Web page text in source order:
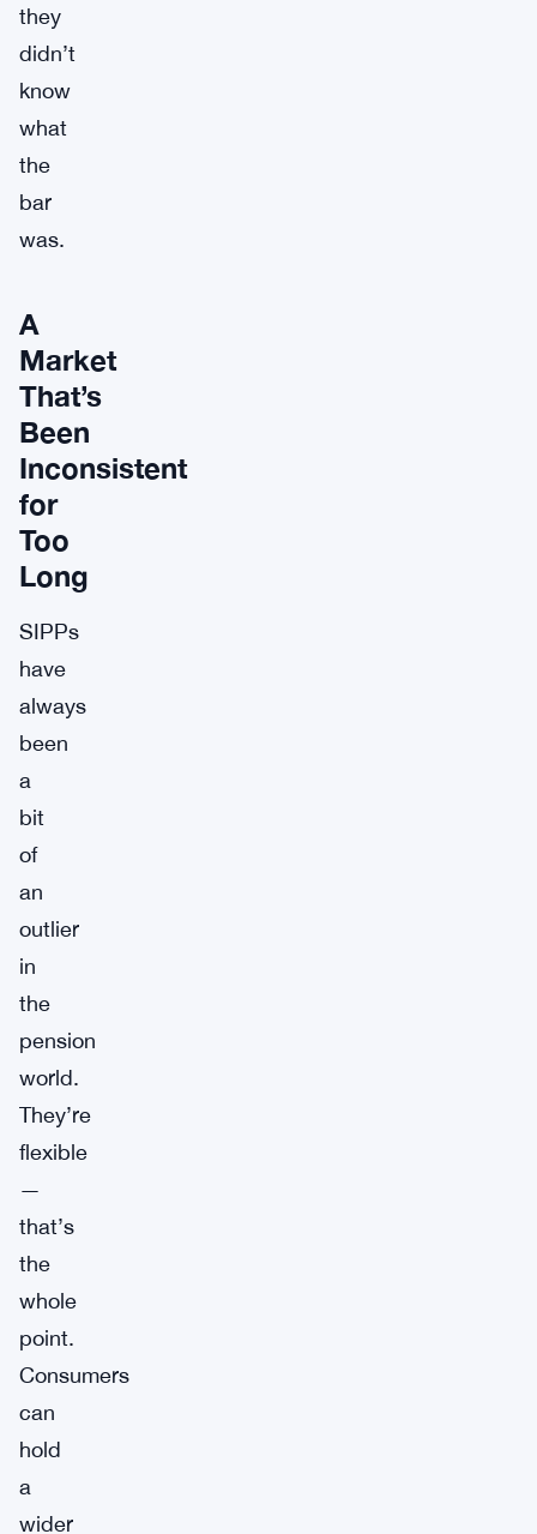
they
didn’t
know
what
the
bar
was.
A
Market
That’s
Been
Inconsistent
for
Too
Long
SIPPs
have
always
been
a
bit
of
an
outlier
in
the
pension
world.
They’re
flexible
—
that’s
the
whole
point.
Consumers
can
hold
a
wider